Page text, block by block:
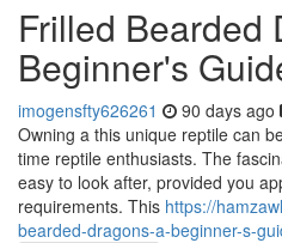
Frilled Bearded
Beginner's
imogensfty626261 90 days ago
Owning a this unique reptile can
time reptile enthusiasts. The
easy to look after, provided you
requirements. This https://
bearded-dragons-a-beginner-s-